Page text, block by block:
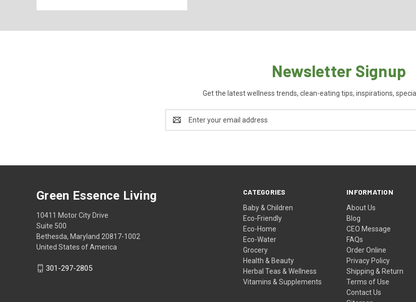
Newsletter Signup
Get the latest wellness trends, clean-eating tips, inspirations,
Address
CATEGORIES
Baby & Children
Eco-Friendly
Eco-Home
Eco-Water
Grocery
Health & Beauty
Herbal Teas & Wellness
Vitamins & Supplements
INFORMATION
About Us
Blog
CEO Message
FAQs
Order Online
Privacy Policy
Shipping & Return
Terms of Use
Contact Us
Green Essence Living
10411 Motor City Drive
Suite 500
Bethesda, Maryland 20817-1002
United States of America
301-297-2805